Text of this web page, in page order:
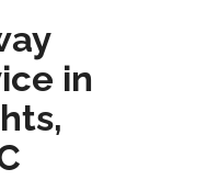
in